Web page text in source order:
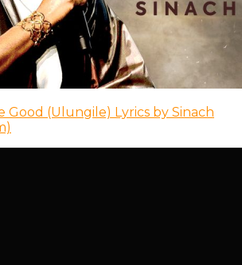
Good (Ulungile) Lyrics by Sinach